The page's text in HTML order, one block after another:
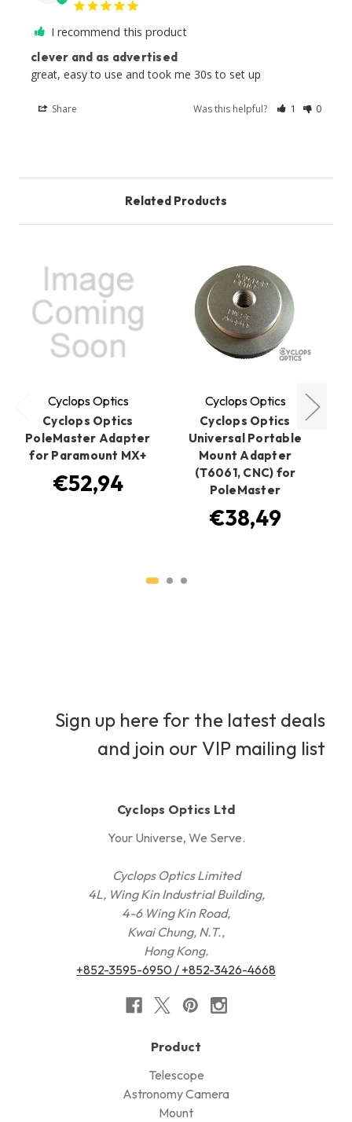
I recommend this product
clever and as advertised
great, easy to use and took me 30s to set up
Share Was this helpful? 1 0
Related Products
Cyclops Optics
Cyclops Optics
PoleMaster Adapter
for Paramount MX+
€52,94
Cyclops Optics
Cyclops Optics
Universal Portable
Mount Adapter
(T6061, CNC) for
PoleMaster
€38,49
Sign up here for the latest deals
and join our VIP mailing list
Cyclops Optics Ltd
Your Universe, We Serve.
Cyclops Optics Limited
4L, Wing Kin Industrial Building,
4-6 Wing Kin Road,
Kwai Chung, N.T.,
Hong Kong.
+852-3595-6950 / +852-3426-4668
Product
Telescope
Astronomy Camera
Mount